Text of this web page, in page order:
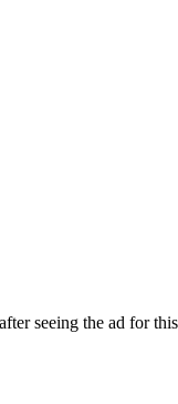
seeing the ad for